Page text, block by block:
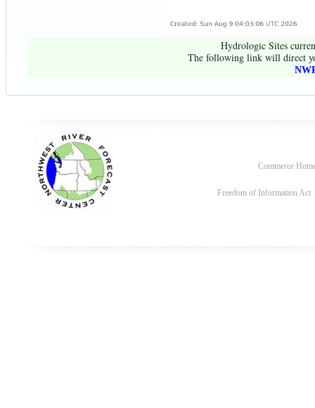
Hydrologic Sites
The following link will direct
Commerce
Freedom of Information Act